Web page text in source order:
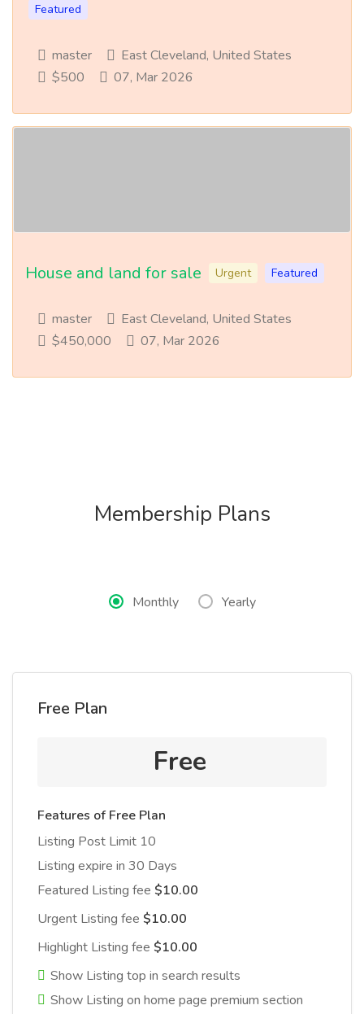
Featured
master
East Cleveland, United States
$500
07, Mar 2026
House and land for sale Urgent Featured
master
East Cleveland, United States
$450,000
07, Mar 2026
Membership Plans
Monthly Yearly
Free Plan
Free
Features of Free Plan
Listing Post Limit 10
Listing expire in 30 Days
Featured Listing fee $10.00
Urgent Listing fee $10.00
Highlight Listing fee $10.00
Show Listing top in search results
Show Listing on home page premium section